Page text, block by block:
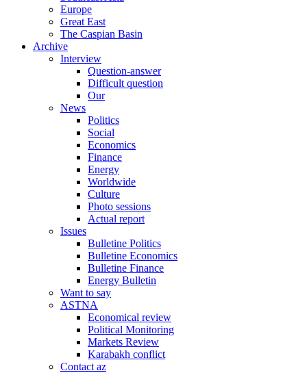
Europe
Great East
The Caspian Basin
Archive
Interview
Question-answer
Difficult question
Our
News
Politics
Social
Economics
Finance
Energy
Worldwide
Culture
Photo sessions
Actual report
Issues
Bulletine Politics
Bulletine Economics
Bulletine Finance
Energy Bulletin
Want to say
ASTNA
Economical review
Political Monitoring
Markets Review
Karabakh conflict
Contact az